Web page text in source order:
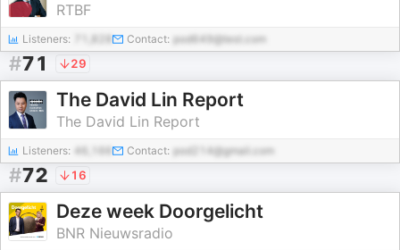
RTBF
Listeners: Contact: pod649@test.com
#71 29
The David Lin Report
The David Lin Report
Listeners: 46,166 Contact: pod214@gmail.com
#72 16
Deze week Doorgelicht
BNR Nieuwsradio